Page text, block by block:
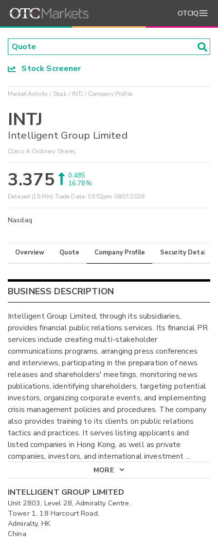
OTCIQ
Stock Screener
Market Activity Stock INTJ Company Profile
INTJ
Intelligent Group Limited
Class A Ordinary Shares
3.375
0.485
16.78%
Delayed (15 Min) Trade Data: 03:52pm 08/07/2026
Nasdaq
Overview Quote Company Profile Security Details
BUSINESS DESCRIPTION
Intelligent Group Limited, through its subsidiaries,
provides financial public relations services. Its financial PR
services include creating multi-stakeholder
communications programs, arranging press conferences
and interviews, participating in the preparation of news
releases and shareholders' meetings, monitoring news
publications, identifying shareholders, targeting potential
investors, organizing corporate events, and implementing
crisis management policies and procedures. The company
also provides training to its clients on public relations
tactics and practices. It serves listing applicants and
listed companies in Hong Kong, as well as private
companies, investors, and international investment ...
MORE
INTELLIGENT GROUP LIMITED
Unit 2803, Level 28, Admiralty Centre,
Tower 1, 18 Harcourt Road,
Admiralty, HK
China